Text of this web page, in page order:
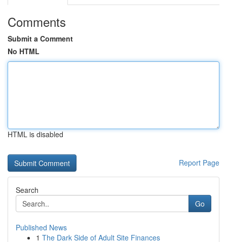
Comments
Submit a Comment
No HTML
HTML is disabled
Report Page
Search
Go
Published News
1 The Dark Side of Adult Site Finances